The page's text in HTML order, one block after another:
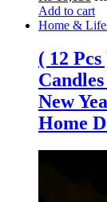
Add to cart
Home &
( 12
New
Home